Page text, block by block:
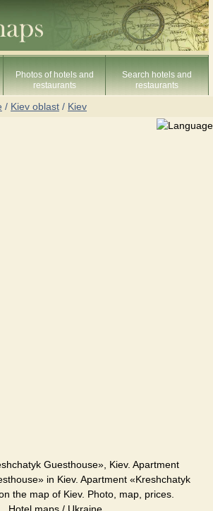
Photos of hotels and
restaurants
Search hotels and
restaurants
/ Kiev oblast / Kiev
Guesthouse», Kiev. Apartment
in Kiev. Apartment «Kreshchatyk
the map of Kiev. Photo, map, prices.